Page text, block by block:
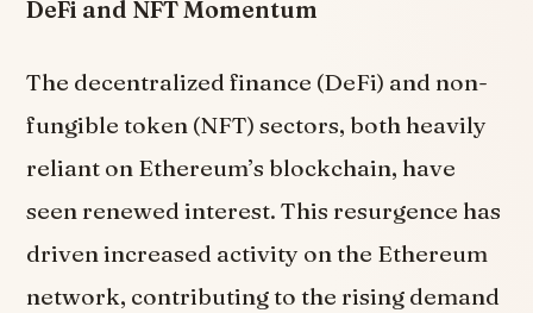
DeFi and NFT Momentum
The decentralized finance (DeFi) and non-
fungible token (NFT) sectors, both heavily
reliant on Ethereum’s blockchain, have
seen renewed interest. This resurgence has
driven increased activity on the Ethereum
network, contributing to the rising demand